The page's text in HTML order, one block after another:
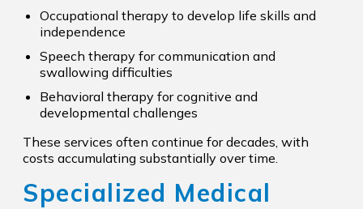
Occupational therapy to develop life skills and
independence
Speech therapy for communication and
swallowing difficulties
Behavioral therapy for cognitive and
developmental challenges
These services often continue for decades, with
costs accumulating substantially over time.
Specialized Medical